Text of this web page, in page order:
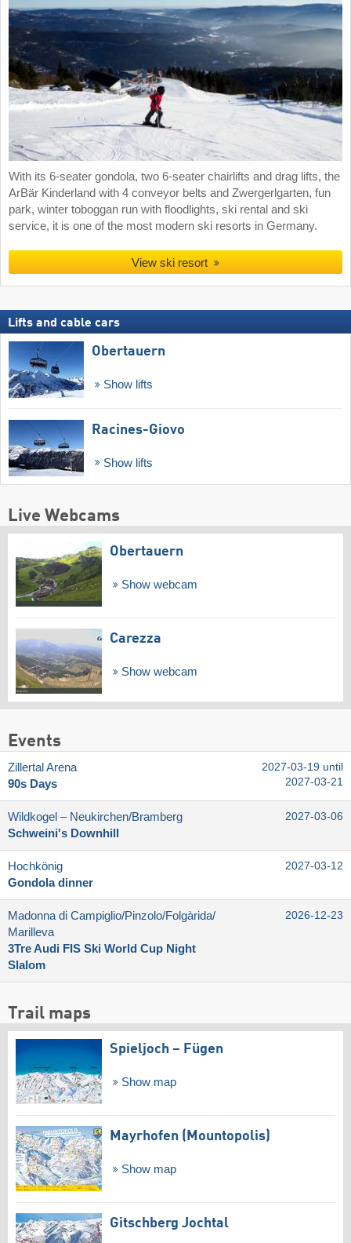
With its 6-seater gondola, two 6-seater chairlifts and drag lifts, the
ArBär Kinderland with 4 conveyor belts and Zwergerlgarten, fun
park, winter toboggan run with floodlights, ski rental and ski
service, it is one of the most modern ski resorts in Germany.
View ski resort
Lifts and cable cars
Obertauern
Show lifts
Racines-Giovo
Show lifts
Live Webcams
Obertauern
Show webcam
Carezza
Show webcam
Events
Zillertal Arena
90s Days
2027-03-19 until
2027-03-21
Wildkogel – Neukirchen/​Bramberg
Schweini's Downhill
2027-03-06
Hochkönig
Gondola dinner
2027-03-12
Madonna di Campiglio/​Pinzolo/​Folgàrida/​
Marilleva
3Tre Audi FIS Ski World Cup Night
Slalom
2026-12-23
Trail maps
Spieljoch – Fügen
Show map
Mayrhofen (Mountopolis)
Show map
Gitschberg Jochtal